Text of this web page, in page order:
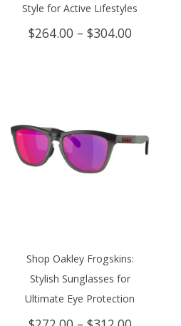
Style for Active Lifestyles
$264.00 – $304.00Price
Shop Oakley Frogskins:
Stylish Sunglasses for
Ultimate Eye Protection